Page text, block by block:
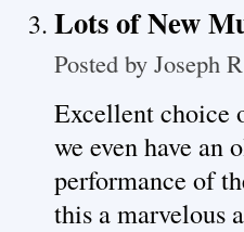
Lots of New
Posted by Joseph
Excellent choice
we even have an
performance of
this a marvelous